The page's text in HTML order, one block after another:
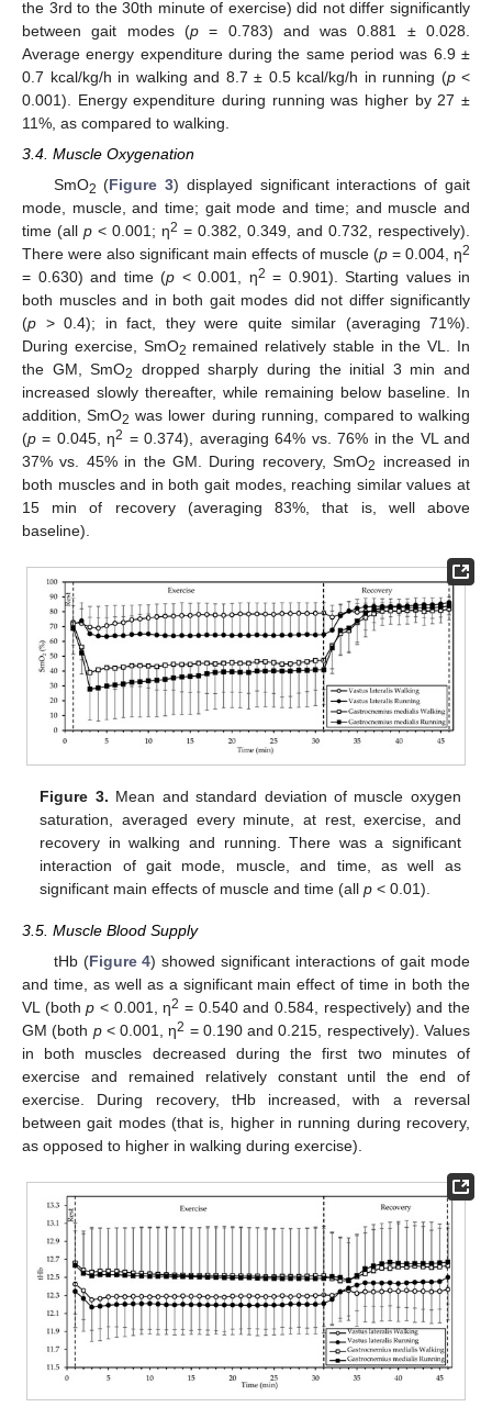
the 3rd to the 30th minute of exercise) did not differ significantly
between gait modes (p= 0.783) and was 0.881 ± 0.028.
Average energy expenditure during the same period was 6.9 ±
0.7 kcal/kg/h in walking and 8.7 ± 0.5 kcal/kg/h in running (p<
0.001). Energy expenditure during running was higher by 27 ±
11%, as compared to walking.
3.4. Muscle Oxygenation
SmO2 (Figure 3) displayed significant interactions of gait
mode, muscle, and time; gait mode and time; and muscle and
time (all p < 0.001; η2 = 0.382, 0.349, and 0.732, respectively).
There were also significant main effects of muscle (p = 0.004, η2
= 0.630) and time (p < 0.001, η2 = 0.901). Starting values in
both muscles and in both gait modes did not differ significantly
(p > 0.4); in fact, they were quite similar (averaging 71%).
During exercise, SmO2 remained relatively stable in the VL. In
the GM, SmO2
dropped sharply during the initial 3 min and
increased slowly thereafter, while remaining below baseline. In
addition, SmO2 was lower during running, compared to walking
(p = 0.045, η2 = 0.374), averaging 64% vs. 76% in the VL and
37% vs. 45% in the GM. During recovery, SmO2
increased in
both muscles and in both gait modes, reaching similar values at
15 min of recovery (averaging 83%, that is, well above
baseline).
Figure 3. Mean and standard deviation of muscle oxygen
saturation, averaged every minute, at rest, exercise, and
recovery in walking and running. There was a significant
interaction of gait mode, muscle, and time, as well as
significant main effects of muscle and time (allp < 0.01).
3.5. Muscle Blood Supply
tHb (Figure 4) showed significant interactions of gait mode
and time, as well as a significant main effect of time in both the
VL (bothp < 0.001, η2 = 0.540 and 0.584, respectively) and the
GM (both p< 0.001, η2 = 0.190 and 0.215, respectively). Values
in both muscles decreased during the first two minutes of
exercise and remained relatively constant until the end of
exercise. During recovery, tHb increased, with a reversal
between gait modes (that is, higher in running during recovery,
as opposed to higher in walking during exercise).